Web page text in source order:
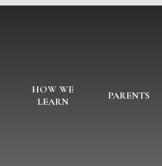
HOW WE
LEARN
PARENTS